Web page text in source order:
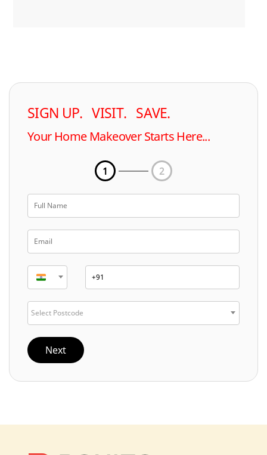
SIGN UP. VISIT. SAVE.
Your Home Makeover Starts Here...
1 2
Select Postcode
Next